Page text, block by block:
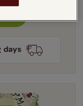
days